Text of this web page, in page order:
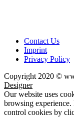
Contact Us
Imprint
Privacy Policy
Copyright 2020 ©
Designer
Our website uses
browsing experience.
control cookies by